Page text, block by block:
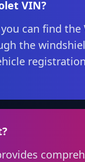
VIN?
can find
the